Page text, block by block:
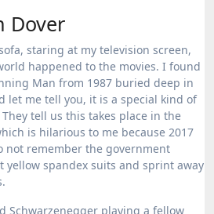
Dover
staring at my television screen,
happened to the movies. I found
Man from 1987 buried deep in
let me tell you, it is a special kind of
tell us this takes place in the
is hilarious to me because 2017
not remember the government
spandex suits and sprint away
Schwarzenegger playing a fellow